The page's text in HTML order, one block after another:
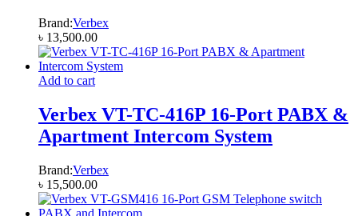
Brand:Verbex
৳ 13,500.00
Add to cart
Verbex VT-TC-416P 16-Port PABX &
Apartment Intercom System
Brand:Verbex
৳ 15,500.00